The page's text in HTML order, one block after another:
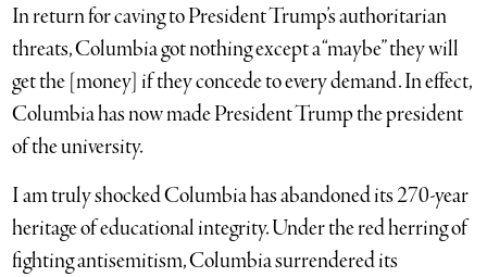
In return for caving to President Trump’s authoritarian
threats, Columbia got nothing except a “maybe” they will
get the [money] if they concede to every demand. In effect,
Columbia has now made President Trump the president
of the university.
I am truly shocked Columbia has abandoned its 270-year
heritage of educational integrity. Under the red herring of
fighting antisemitism, Columbia surrendered its